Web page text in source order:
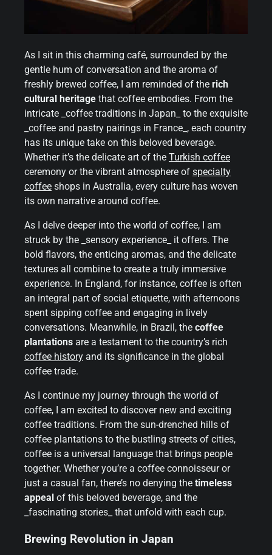
As I sit in this charming café, surrounded by the
gentle hum of conversation and the aroma of
freshly brewed coffee, I am reminded of the rich
cultural heritage that coffee embodies. From the
intricate _coffee traditions in Japan_ to the exquisite
_coffee and pastry pairings in France_, each country
has its unique take on this beloved beverage.
Whether it’s the delicate art of the Turkish coffee
ceremony or the vibrant atmosphere of specialty
coffee shops in Australia, every culture has woven
its own narrative around coffee.
As I delve deeper into the world of coffee, I am
struck by the _sensory experience_ it offers. The
bold flavors, the enticing aromas, and the delicate
textures all combine to create a truly immersive
experience. In England, for instance, coffee is often
an integral part of social etiquette, with afternoons
spent sipping coffee and engaging in lively
conversations. Meanwhile, in Brazil, the coffee
plantations are a testament to the country’s rich
coffee history and its significance in the global
coffee trade.
As I continue my journey through the world of
coffee, I am excited to discover new and exciting
coffee traditions. From the sun-drenched hills of
coffee plantations to the bustling streets of cities,
coffee is a universal language that brings people
together. Whether you’re a coffee connoisseur or
just a casual fan, there’s no denying the timeless
appeal of this beloved beverage, and the
_fascinating stories_ that unfold with each cup.
Brewing Revolution in Japan